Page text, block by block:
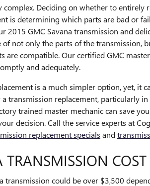
Deciding on whether to entirely
is determining which parts are bad or
2015 GMC Savana transmission and
not only the parts of the transmission,
compatible. Our certified GMC
and adequately.
is a much simpler option, yet, it
transmission replacement, particularly
trained master mechanic can save
decision. Call the service experts at
replacement specials and
COST
transmission could be over $3,500